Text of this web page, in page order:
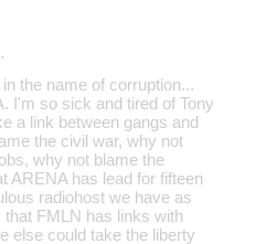
the name of corruption...
I'm so sick and tired of Tony
a link between gangs and
the civil war, why not
why not blame the
ARENA has lead for fifteen
radiohost we have as
that FMLN has links with
else could take the liberty